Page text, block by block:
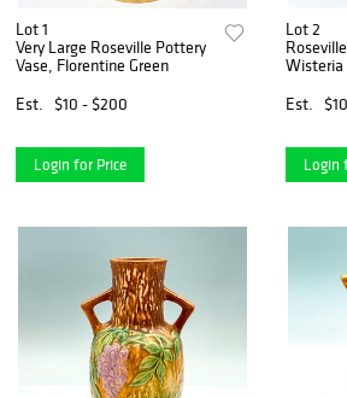
Lot 1
Very Large Roseville Pottery
Vase, Florentine Green
Est.
$10 - $200
Login for Price
Lot 2
Wisteria
Est.
Login